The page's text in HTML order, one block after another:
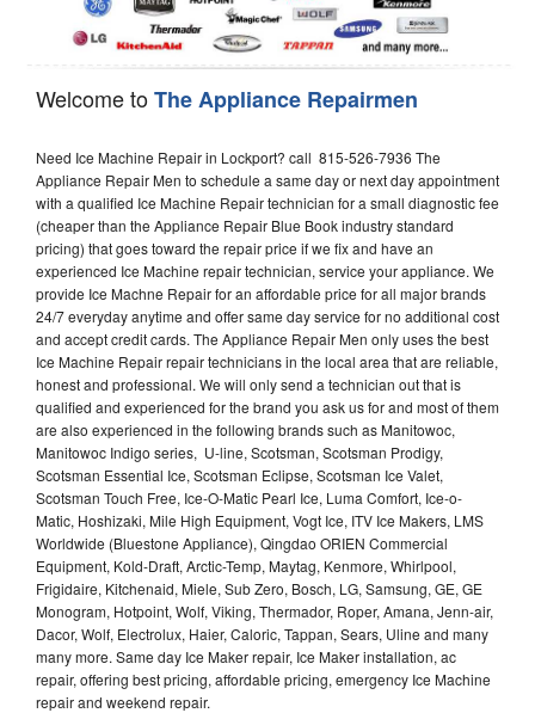
Welcome toThe Appliance Repairmen
Need Ice Machine Repair in Lockport? call 815-526-7936 The
Appliance Repair Men to schedule a same day or next day appointment
with a qualified Ice Machine Repair technician for a small diagnostic fee
(cheaper than the Appliance Repair Blue Book industry standard
pricing) that goes toward the repair price if we fix and have an
experienced Ice Machine repair technician, service your appliance. We
provide Ice Machne Repair for an affordable price for all major brands
24/7 everyday anytime and offer same day service for no additional cost
and accept credit cards. The Appliance Repair Men only uses the best
Ice Machine Repair repair technicians in the local area that are reliable,
honest and professional. We will only send a technician out that is
qualified and experienced for the brand you ask us for and most of them
are also experienced in the following brands such as Manitowoc,
Manitowoc Indigo series, U-line, Scotsman, Scotsman Prodigy,
Scotsman Essential Ice, Scotsman Eclipse, Scotsman Ice Valet,
Scotsman Touch Free, Ice-O-Matic Pearl Ice, Luma Comfort, Ice-o-
Matic, Hoshizaki, Mile High Equipment, Vogt Ice, ITV Ice Makers, LMS
Worldwide (Bluestone Appliance), Qingdao ORIEN Commercial
Equipment, Kold-Draft, Arctic-Temp, Maytag, Kenmore, Whirlpool,
Frigidaire, Kitchenaid, Miele, Sub Zero, Bosch, LG, Samsung, GE, GE
Monogram, Hotpoint, Wolf, Viking, Thermador, Roper, Amana, Jenn-air,
Dacor, Wolf, Electrolux, Haier, Caloric, Tappan, Sears, Uline and many
many more. Same day Ice Maker repair, Ice Maker installation, ac
repair, offering best pricing, affordable pricing, emergency Ice Machine
repair and weekend repair.